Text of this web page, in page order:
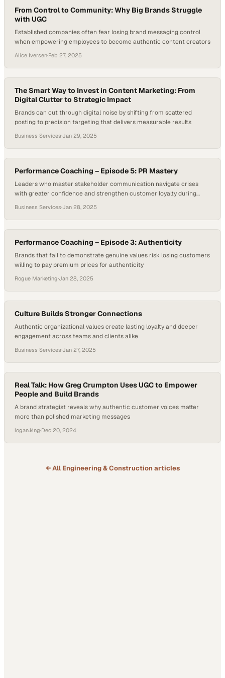
From Control to Community: Why Big Brands Struggle
with UGC
Established companies often fear losing brand messaging control
when empowering employees to become authentic content creators
Alice Iversen·Feb 27, 2025
The Smart Way to Invest in Content Marketing: From
Digital Clutter to Strategic Impact
Brands can cut through digital noise by shifting from scattered
posting to precision targeting that delivers measurable results
Business Services·Jan 29, 2025
Performance Coaching – Episode 5: PR Mastery
Leaders who master stakeholder communication navigate crises
with greater confidence and strengthen customer loyalty during
Business Services·Jan 28, 2025
Performance Coaching – Episode 3: Authenticity
Brands that fail to demonstrate genuine values risk losing customers
willing to pay premium prices for authenticity
Rogue Marketing·Jan 28, 2025
Culture Builds Stronger Connections
Authentic organizational values create lasting loyalty and deeper
engagement across teams and clients alike
Business Services·Jan 27, 2025
Real Talk: How Greg Crumpton Uses UGC to Empower
People and Build Brands
A brand strategist reveals why authentic customer voices matter
more than polished marketing messages
logan.king·Dec 20, 2024
← All Engineering & Construction articles